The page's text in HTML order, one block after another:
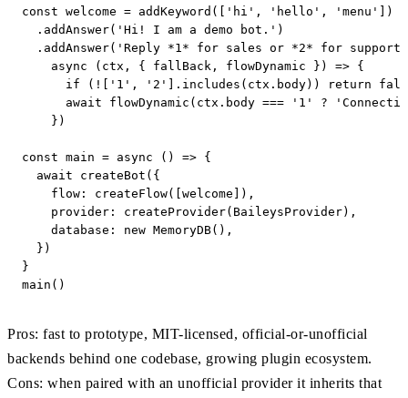
const welcome = addKeyword(['hi', 'hello', 'menu'])
  .addAnswer('Hi! I am a demo bot.')
.addAnswer('Reply *1* for sales or *2* for
    async (ctx, { fallBack, flowDynamic }) => {
if (!['1', '2'].includes(ctx.body)) return
await flowDynamic(ctx.body === '1' ?
    })
const main = async () => {
  await createBot({
    flow: createFlow([welcome]),
    provider: createProvider(BaileysProvider),
    database: new MemoryDB(),
  })
}
main()
Pros: fast to prototype, MIT-licensed, official-or-unofficial
backends behind one codebase, growing plugin ecosystem.
Cons: when paired with an unofficial provider it inherits that